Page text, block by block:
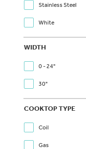
Stainless Steel
White
WIDTH
0 - 24"
30"
COOKTOP TYPE
Coil
Gas